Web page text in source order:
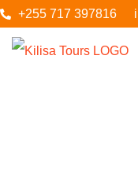
+255 717 397816